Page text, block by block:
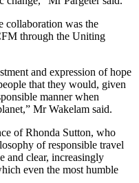
collaboration was the
through the Uniting
and expression of hope
that they would, given
manner when
Mr Wakelam said.
of Rhonda Sutton, who
of responsible travel
and clear, increasingly
even the most humble